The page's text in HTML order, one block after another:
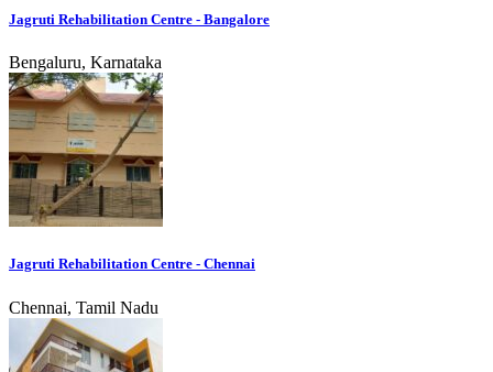
Jagruti Rehabilitation Centre - Bangalore
Bengaluru, Karnataka
Jagruti Rehabilitation Centre - Chennai
Chennai, Tamil Nadu